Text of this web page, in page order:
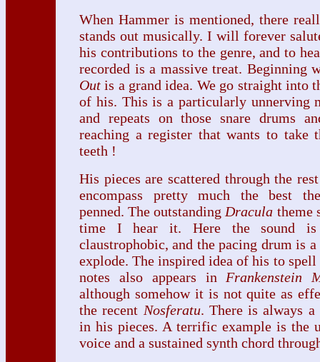
When Hammer is mentioned, there
stands out musically. I will forever
his contributions to the genre, and to
recorded is a massive treat. Beginning
Out is a grand idea. We go straight into
of his. This is a particularly unnerving
and repeats on those snare drums
reaching a register that wants to take
teeth !
His pieces are scattered through the
encompass pretty much the best
penned. The outstanding Dracula theme
time I hear it. Here the sound is
claustrophobic, and the pacing drum is
explode. The inspired idea of his to
notes also appears in Frankenstein
although somehow it is not quite as
the recent Nosferatu. There is always a
in his pieces. A terrific example is the
voice and a sustained synth chord